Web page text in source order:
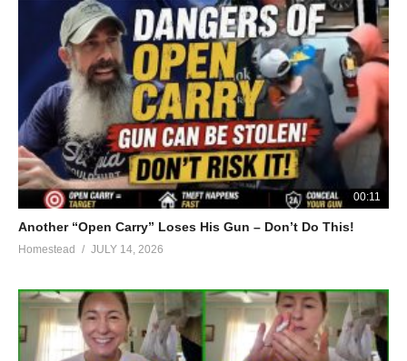
00:11
Another “Open Carry” Loses His Gun – Don’t Do This!
Homestead JULY 14, 2026